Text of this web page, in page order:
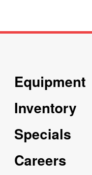
Equipment
Inventory
Specials
Careers